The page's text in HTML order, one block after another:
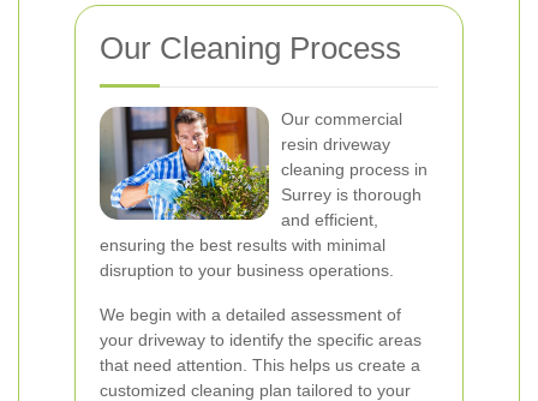
Our Cleaning Process
Our commercial
resin driveway
cleaning process in
Surrey is thorough
and efficient,
ensuring the best results with minimal
disruption to your business operations.
We begin with a detailed assessment of
your driveway to identify the specific areas
that need attention. This helps us create a
customized cleaning plan tailored to your